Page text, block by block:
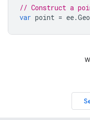
// Construct a
var point = ee.